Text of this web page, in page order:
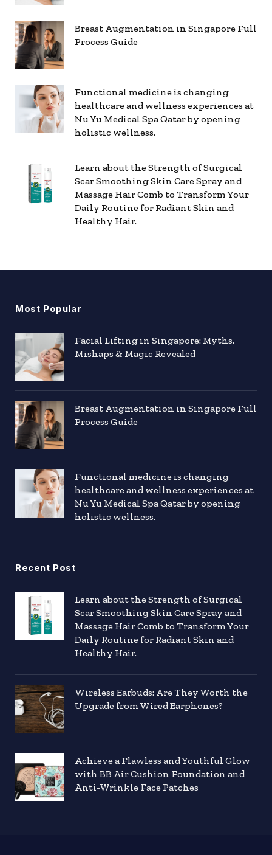
Breast Augmentation in Singapore Full
Process Guide
Functional medicine is changing
healthcare and wellness experiences at
Nu Yu Medical Spa Qatar by opening
holistic wellness.
Learn about the Strength of Surgical
Scar Smoothing Skin Care Spray and
Massage Hair Comb to Transform Your
Daily Routine for Radiant Skin and
Healthy Hair.
Most Popular
Facial Lifting in Singapore: Myths,
Mishaps & Magic Revealed
Breast Augmentation in Singapore Full
Process Guide
Functional medicine is changing
healthcare and wellness experiences at
Nu Yu Medical Spa Qatar by opening
holistic wellness.
Recent Post
Learn about the Strength of Surgical
Scar Smoothing Skin Care Spray and
Massage Hair Comb to Transform Your
Daily Routine for Radiant Skin and
Healthy Hair.
Wireless Earbuds: Are They Worth the
Upgrade from Wired Earphones?
Achieve a Flawless and Youthful Glow
with BB Air Cushion Foundation and
Anti-Wrinkle Face Patches